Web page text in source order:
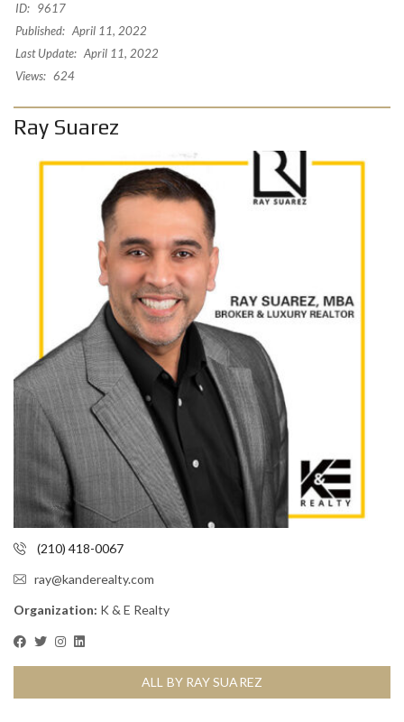
ID: 9617
Published: April 11, 2022
Last Update: April 11, 2022
Views: 624
Ray Suarez
(210) 418-0067
ray@kanderealty.com
Organization: K & E Realty
ALL BY RAY SUAREZ